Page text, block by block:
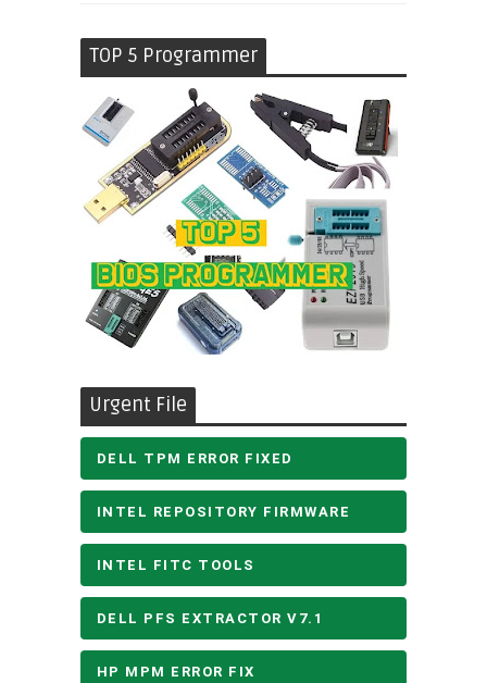
TOP 5 Programmer
Urgent File
DELL TPM ERROR FIXED
INTEL REPOSITORY FIRMWARE
INTEL FITC TOOLS
DELL PFS EXTRACTOR V7.1
HP MPM ERROR FIX